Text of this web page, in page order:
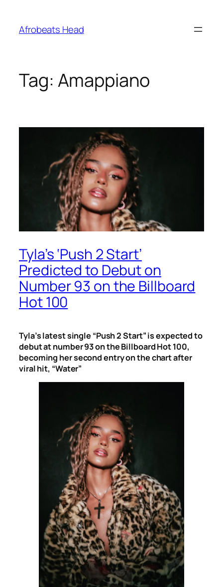
content
Afrobeats Head
Tag: Amappiano
Tyla’s ‘Push 2 Start’
Predicted to Debut on
Number 93 on the Billboard
Hot 100
Tyla’s latest single “Push 2 Start” is expected to
debut at number 93 on the Billboard Hot 100,
becoming her second entry on the chart after
viral hit, “Water”